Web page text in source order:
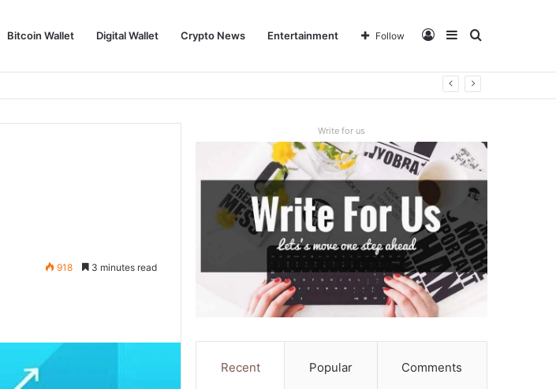
Bitcoin Wallet Digital Wallet Crypto News Entertainment Search
Sidebar
Log
Follow
Trading
918 3 minutes read
Write for us
Recent Popular Comments